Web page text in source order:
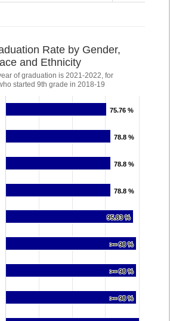
Rate by Gender,
and Ethnicity
of graduation is 2021-2022, for
started 9th grade in 2018-19
75.76 %
75.76 %
78.8 %
78.8 %
78.8 %
78.8 %
78.8 %
78.8 %
95.83 %
95.83 %
>= 98 %
>= 98 %
>= 98 %
>= 98 %
>= 98 %
>= 98 %